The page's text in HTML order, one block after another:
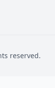
reserved.